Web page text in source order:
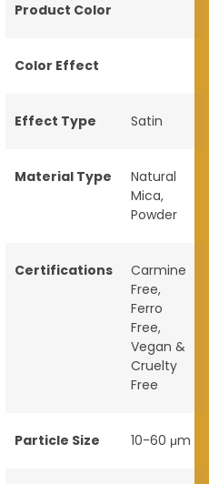
Product Color
Color Effect
Effect Type Satin
Material Type
Natural
Mica,
Powder
Certifications
Carmine
Free,
Ferro
Free,
Vegan &
Cruelty
Free
Particle Size 10-60 μm